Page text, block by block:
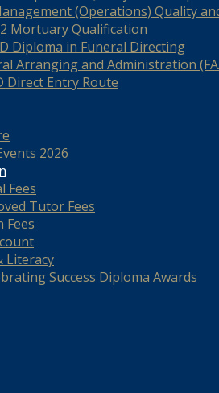
(Operations) Quality
2 Mortuary Qualification
Diploma in Funeral Directing
Arranging and Administration
Direct Entry Route
2026
Fees
Tutor Fees
Fees
Literacy
Success Diploma Awards